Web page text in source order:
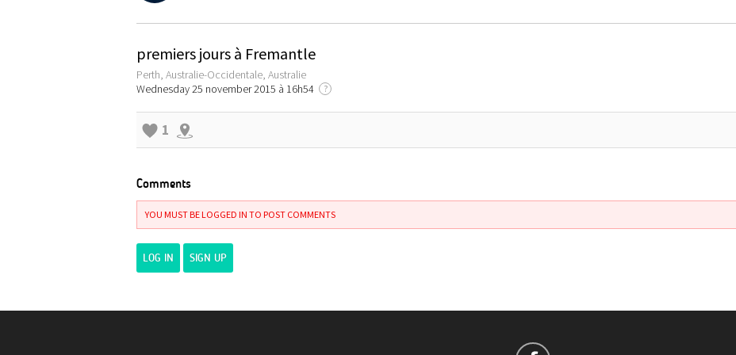
premiers jours à Fremantle
Perth, Australie-Occidentale, Australie
Wednesday 25 november 2015 à 16h54
?
1
Comments
YOU MUST BE LOGGED IN TO POST COMMENTS
LOG IN SIGN UP